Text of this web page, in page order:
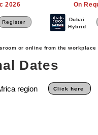
2026
Register
On
Dubai
Hybrid
or online from the workplace
Click here
region
Dates